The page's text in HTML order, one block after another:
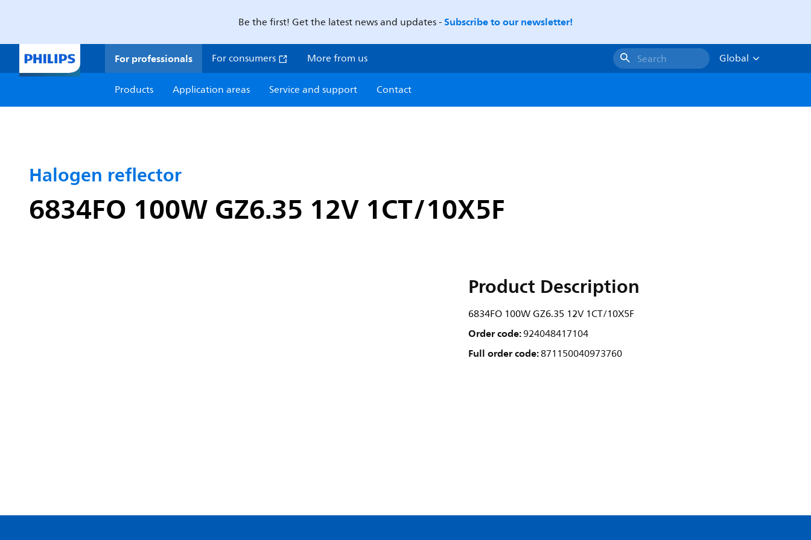
Be the first! Get the latest news and updates -Subscribe to our newsletter!
For professionals For consumers More from us Search
Global
Products
Application areas Service and support Contact
Halogen reflector
6834FO 100W GZ6.35 12V 1CT/10X5F
Product Description
6834FO 100W GZ6.35 12V 1CT/10X5F
Order code:924048417104
Full order code:871150040973760